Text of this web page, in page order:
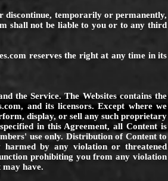
discontinue, temporarily or permanently,
shall not be liable to you or to any third
reserves the right at any time in its
the Service. The Websites contains the
, and its licensors. Except where we
display, or sell any such proprietary
in this Agreement, all Content is
use only. Distribution of Content to
harmed by any violation or threatened
prohibiting you from any violation
have.